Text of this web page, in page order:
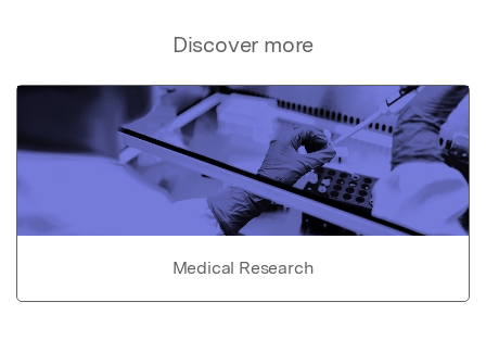
Discover more
Medical Research